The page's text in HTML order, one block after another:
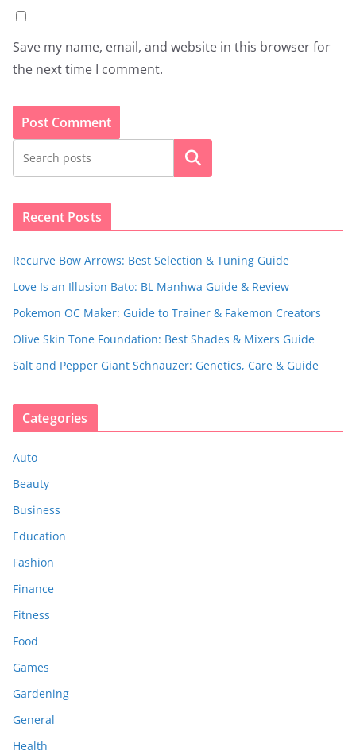
Save my name, email, and website in this browser for
the next time I comment.
Search
Recent Posts
Recurve Bow Arrows: Best Selection & Tuning Guide
Love Is an Illusion Bato: BL Manhwa Guide & Review
Pokemon OC Maker: Guide to Trainer & Fakemon Creators
Olive Skin Tone Foundation: Best Shades & Mixers Guide
Salt and Pepper Giant Schnauzer: Genetics, Care & Guide
Categories
Auto
Beauty
Business
Education
Fashion
Finance
Fitness
Food
Games
Gardening
General
Health